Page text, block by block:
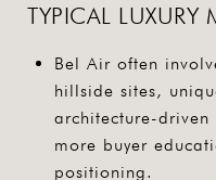
TYPICAL LUXURY
Bel Air often
hillside sites,
architecture-
more buyer
positioning.